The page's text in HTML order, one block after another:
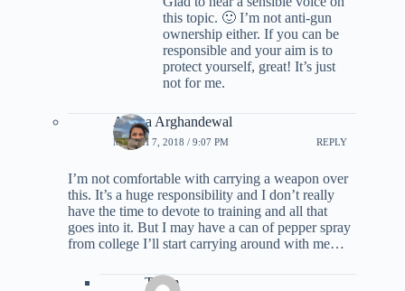
this topic. 🙂 I’m not anti-gun
ownership either. If you can be
responsible and your aim is to
protect yourself, great! It’s just
not for me.
Ariana Arghandewal
MARCH 7, 2018 / 9:07 PM REPLY
I’m not comfortable with carrying a weapon over
this. It’s a huge responsibility and I don’t really
have the time to devote to training and all that
goes into it. But I may have a can of pepper spray
from college I’ll start carrying around with me…
Thom